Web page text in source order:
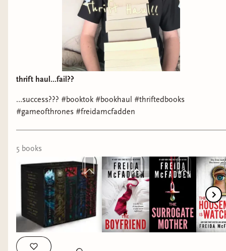
thrift haul...fail??
…success??? #booktok #bookhaul #thriftedbooks
#gameofthrones #freidamcfadden
5 books